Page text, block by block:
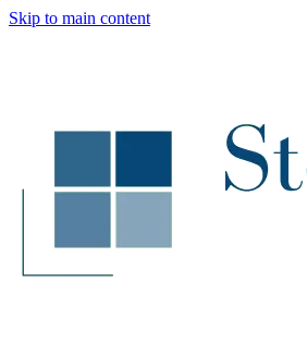
Skip to main content